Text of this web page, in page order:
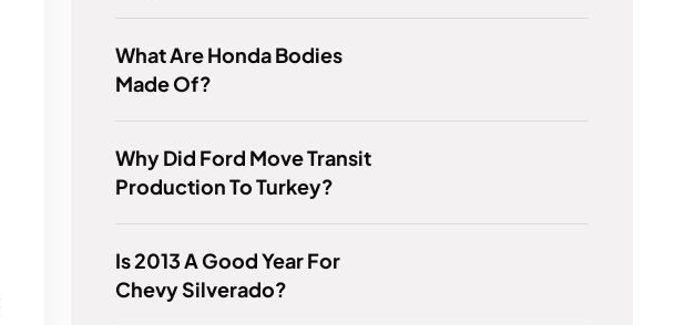
What Are Honda Bodies
Made Of?
Why Did Ford Move Transit
Production To Turkey?
Is 2013 A Good Year For
Chevy Silverado?